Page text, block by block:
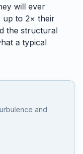
will ever
up to 2× their
the structural
a typical
and